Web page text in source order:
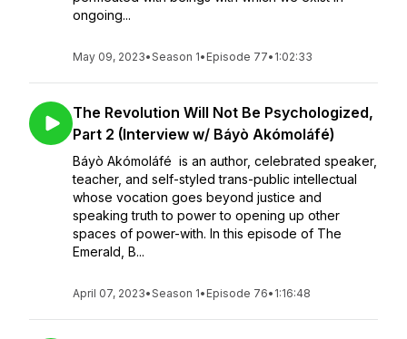
ongoing...
May 09, 2023•Season 1• Episode 77• 1:02:33
The Revolution Will Not Be Psychologized,
Part 2 (Interview w/ Báyò Akómoláfé)
Báyò Akómoláfé is an author, celebrated speaker,
teacher, and self-styled trans-public intellectual
whose vocation goes beyond justice and
speaking truth to power to opening up other
spaces of power-with. In this episode of The
Emerald, B...
April 07, 2023•Season 1• Episode 76• 1:16:48